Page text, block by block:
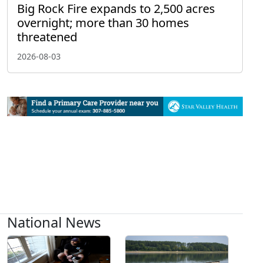
Big Rock Fire expands to 2,500 acres
overnight; more than 30 homes
threatened
2026-08-03
National News